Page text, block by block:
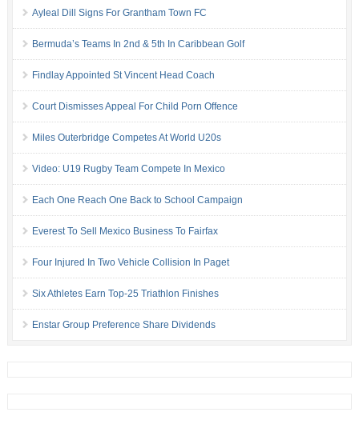
Ayleal Dill Signs For Grantham Town FC
Bermuda’s Teams In 2nd & 5th In Caribbean Golf
Findlay Appointed St Vincent Head Coach
Court Dismisses Appeal For Child Porn Offence
Miles Outerbridge Competes At World U20s
Video: U19 Rugby Team Compete In Mexico
Each One Reach One Back to School Campaign
Everest To Sell Mexico Business To Fairfax
Four Injured In Two Vehicle Collision In Paget
Six Athletes Earn Top-25 Triathlon Finishes
Enstar Group Preference Share Dividends